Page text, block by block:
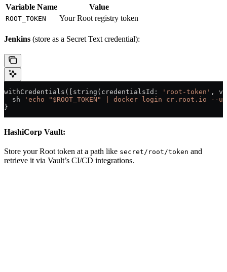
Variable Name Value
ROOT_TOKEN Your Root registry token
Jenkins (store as a Secret Text credential):
withCredentials([string( credentialsId : 'root-token' ,
  sh
'echo "$ROOT_TOKEN" | docker login cr.root.io --
}
HashiCorp Vault:
Store your Root token at a path like secret/root/token and
retrieve it via Vault’s CI/CD integrations.